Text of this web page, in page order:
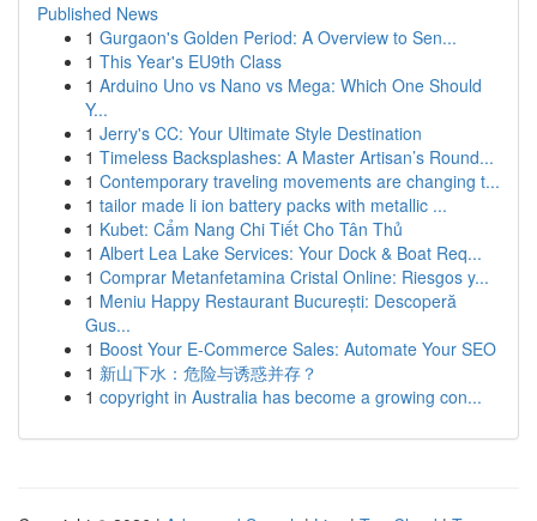
Published News
1 Gurgaon's Golden Period: A Overview to Sen...
1 This Year's EU9th Class
1 Arduino Uno vs Nano vs Mega: Which One Should
Y...
1 Jerry's CC: Your Ultimate Style Destination
1 Timeless Backsplashes: A Master Artisan’s Round...
1 Contemporary traveling movements are changing t...
1 tailor made li ion battery packs with metallic ...
1 Kubet: Cẩm Nang Chi Tiết Cho Tân Thủ
1 Albert Lea Lake Services: Your Dock & Boat Req...
1 Comprar Metanfetamina Cristal Online: Riesgos y...
1 Meniu Happy Restaurant București: Descoperă
Gus...
1 Boost Your E-Commerce Sales: Automate Your SEO
1 新山下水：危险与诱惑并存？
1 copyright in Australia has become a growing con...